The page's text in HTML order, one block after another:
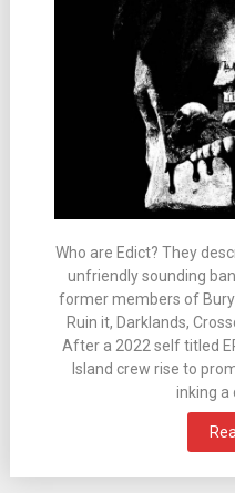
Who are Edict? They
unfriendly sounding
former members of Bury
Ruin it, Darklands,
After a 2022 self titled
Island crew rise to
inking a